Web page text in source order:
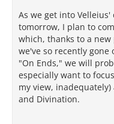
As we get into
tomorrow, I plan to
which, thanks to a
we've so recently
"On Ends," we will
especially want to
my view,
and Divination.